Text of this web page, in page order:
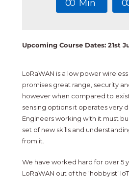
00 Min 0
Upcoming Course Dates: 21st
LoRaWAN is a low power
promises great range, security
however when compared to
sensing options it operates very
Engineers working with it must
set of new skills and
from it.
We have worked hard for over 5
LoRaWAN out of the ‘hobbyist’